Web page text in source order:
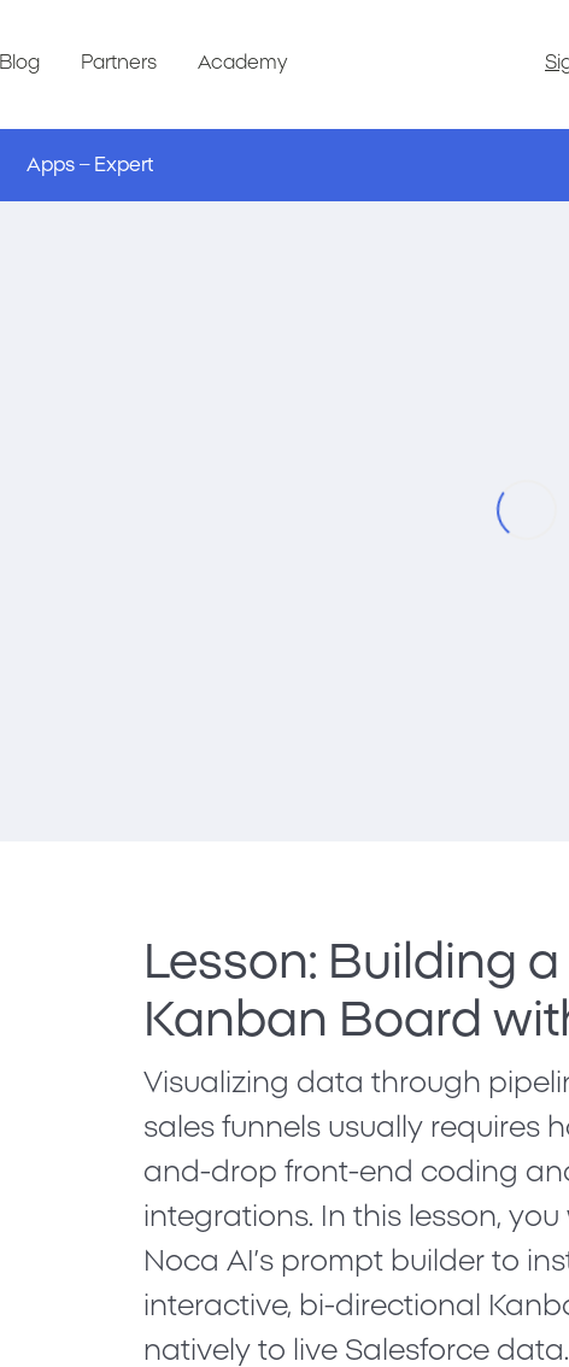
Blog Partners Academy
Apps – Expert
Lesson: Building
Kanban Board
Visualizing data through
sales funnels usually requires
and-drop front-end coding
integrations. In this lesson,
Noca AI’s prompt builder to
interactive, bi-directional
natively to live Salesforce data.